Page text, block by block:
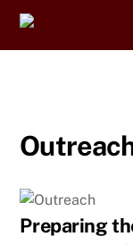
Skip
Preparing